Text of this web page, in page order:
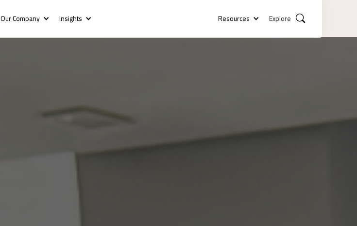
Our Company Insights Resources Explore